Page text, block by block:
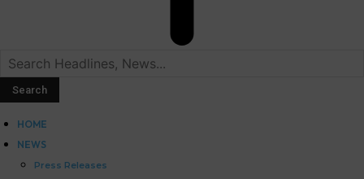
HOME
NEWS
Press Releases